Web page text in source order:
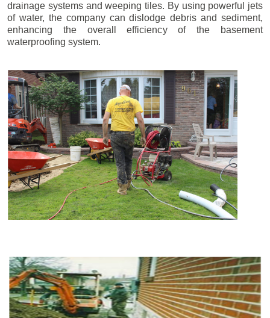
drainage systems and weeping tiles. By using powerful jets
of water, the company can dislodge debris and sediment,
enhancing the overall efficiency of the basement
waterproofing system.